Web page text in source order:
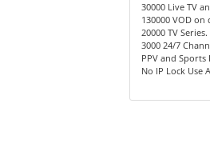
30000 Live TV
130000 VOD on
20000 TV Series.
3000 24/7
PPV and Sports
No IP Lock Use